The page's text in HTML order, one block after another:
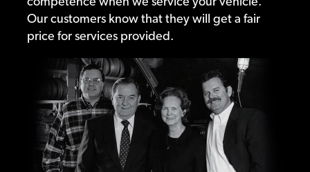
Our customers know that they will get a fair
price for services provided.